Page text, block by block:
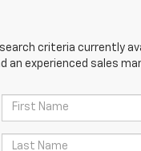
criteria currently
experienced sales